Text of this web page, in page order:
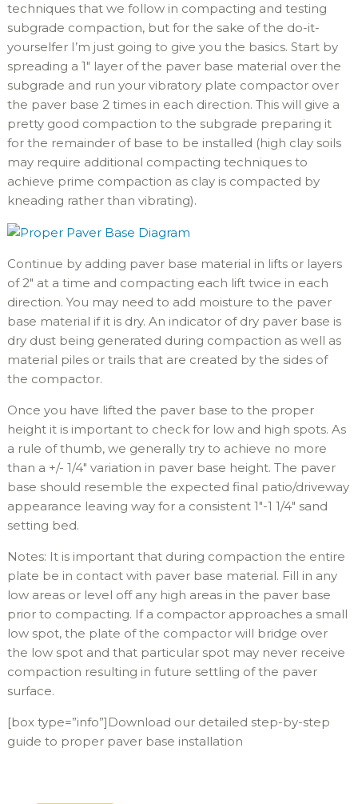
techniques that we follow in compacting and testing
subgrade compaction, but for the sake of the do-it-
yourselfer I’m just going to give you the basics. Start by
spreading a 1″ layer of the paver base material over the
subgrade and run your vibratory plate compactor over
the paver base 2 times in each direction. This will give a
pretty good compaction to the subgrade preparing it
for the remainder of base to be installed (high clay soils
may require additional compacting techniques to
achieve prime compaction as clay is compacted by
kneading rather than vibrating).
Continue by adding paver base material in lifts or layers
of 2″ at a time and compacting each lift twice in each
direction. You may need to add moisture to the paver
base material if it is dry. An indicator of dry paver base is
dry dust being generated during compaction as well as
material piles or trails that are created by the sides of
the compactor.
Once you have lifted the paver base to the proper
height it is important to check for low and high spots. As
a rule of thumb, we generally try to achieve no more
than a +/- 1/4″ variation in paver base height. The paver
base should resemble the expected final patio/driveway
appearance leaving way for a consistent 1″-1 1/4″ sand
setting bed.
Notes: It is important that during compaction the entire
plate be in contact with paver base material. Fill in any
low areas or level off any high areas in the paver base
prior to compacting. If a compactor approaches a small
low spot, the plate of the compactor will bridge over
the low spot and that particular spot may never receive
compaction resulting in future settling of the paver
surface.
[box type=”info”]Download our detailed step-by-step
guide to proper paver base installation